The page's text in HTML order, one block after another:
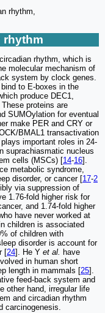
rhythm,
rhythm
rhythm, which is
molecular mechanism of
system by clock genes.
to E-boxes in the
produce DEC1,
proteins are
SUMOylation for eventual
make PER and CRY or
BMAL1 transactivation
important roles in 24-
suprachiasmatic nucleus
cells (MSCs) [14-16].
metabolic syndrome,
disorder, or cancer [17-2
via suppression of
1.76-fold higher risk for
and 1.74-fold higher
have never worked at
children is associated
of children with
disorder is account for
[24]. He Y et al. have
in human short
length in mammals [25].
feed-back system and
other hand, irregular life
and circadian rhythm
carcinogenesis.